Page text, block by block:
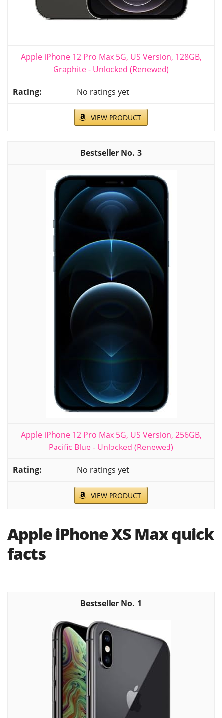
Apple iPhone 12 Pro Max 5G, US Version, 128GB,
Graphite - Unlocked (Renewed)
No ratings yet
VIEW PRODUCT
3
Apple iPhone 12 Pro Max 5G, US Version, 256GB,
Pacific Blue - Unlocked (Renewed)
No ratings yet
VIEW PRODUCT
Apple iPhone XS Max quick
facts
1